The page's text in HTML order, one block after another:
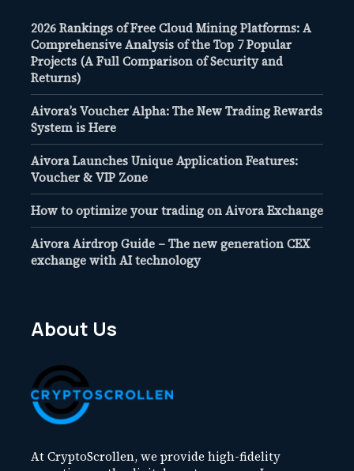
2026 Rankings of Free Cloud Mining Platforms: A
Comprehensive Analysis of the Top 7 Popular
Projects (A Full Comparison of Security and
Returns)
Aivora’s Voucher Alpha: The New Trading Rewards
System is Here
Aivora Launches Unique Application Features:
Voucher & VIP Zone
How to optimize your trading on Aivora Exchange
Aivora Airdrop Guide – The new generation CEX
exchange with AI technology
About Us
At CryptoScrollen, we provide high-fidelity